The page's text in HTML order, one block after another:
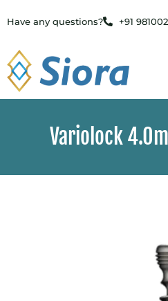
Have any questions? +91
Variolock